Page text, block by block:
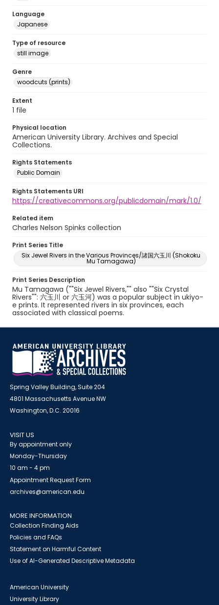
Language
Japanese
Type of resource
still image
Genre
woodcuts (prints)
Extent
1 file
Physical location
American University Library. Archives and Special
Collections.
Rights Statements
Public Domain
Rights Statements URI
https://creativecommons.org/publicdomain/mark/1.0/
Related item
Charles Nelson Spinks collection
Print Series Title
Six Jewel Rivers in the Various Provinces/諸国六玉川 (Shokoku
Mu Tamagawa)
Print Series Description
Mu Tamagawa (""Six Jewel Rivers,"" also ""Six Crystal
Rivers"": 六玉川 or 六玉河) was a popular subject in ukiyo-
e prints. It represented rivers in six provinces, each
associated with classical poems.
Spring Valley Building, Suite 204
4801 Massachusetts Avenue NW
Washington, D.C. 20016
VISIT US
By appointment only
Monday-Thursday
10 am - 4 pm
Appointment Request Form
archives@american.edu
MORE INFORMATION
Collection Finding Aids
Policies and FAQs
Statement on Harmful Content
Use of AI-Generated Descriptive Metadata
American University
University Library